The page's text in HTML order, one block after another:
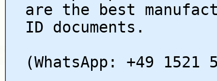
are the best
ID documents.
(WhatsApp: +49 1521